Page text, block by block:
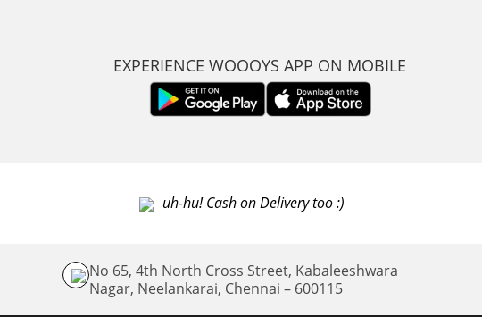
EXPERIENCE WOOOYS APP ON MOBILE
uh-hu! Cash on Delivery too :)
No 65, 4th North Cross Street, Kabaleeshwara
Nagar, Neelankarai, Chennai – 600115